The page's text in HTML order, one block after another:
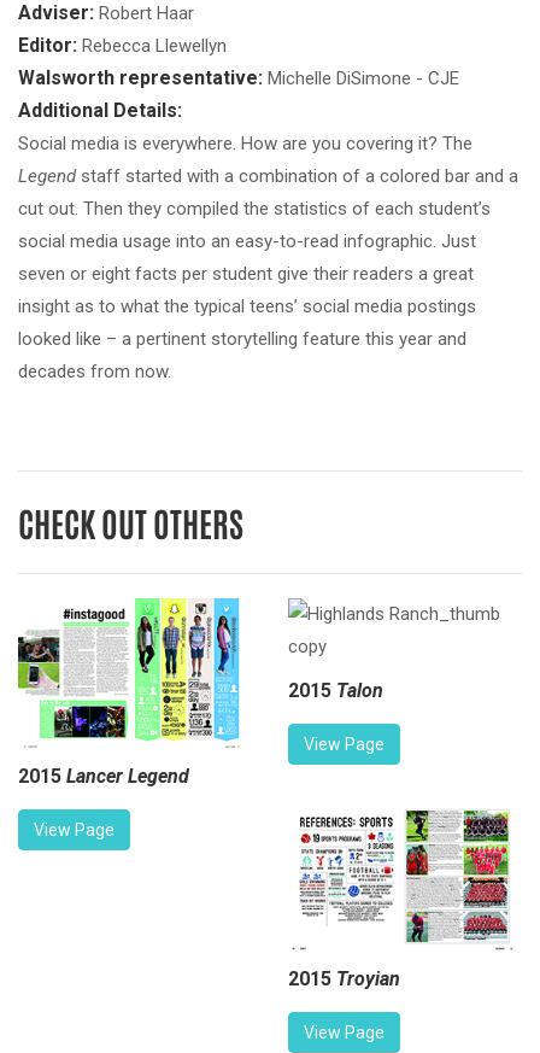
Adviser: Robert Haar
Editor: Rebecca Llewellyn
Walsworth representative: Michelle DiSimone - CJE
Additional Details:
Social media is everywhere. How are you covering it? The
Legendstaff started with a combination of a colored bar and a
cut out. Then they compiled the statistics of each student’s
social media usage into an easy-to-read infographic. Just
seven or eight facts per student give their readers a great
insight as to what the typical teens’ social media postings
looked like – a pertinent storytelling feature this year and
decades from now.
CHECK OUT OTHERS
2015 Lancer Legend
View Page
2015 Talon
View Page
2015 Troyian
View Page